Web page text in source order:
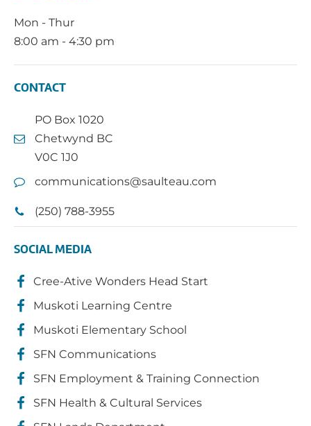
Mon - Thur
8:00 am - 4:30 pm
CONTACT
PO Box 1020
Chetwynd BC
V0C 1J0
communications@saulteau.com
(250) 788-3955
SOCIAL MEDIA
Cree-Ative Wonders Head Start
Muskoti Learning Centre
Muskoti Elementary School
SFN Communications
SFN Employment & Training Connection
SFN Health & Cultural Services